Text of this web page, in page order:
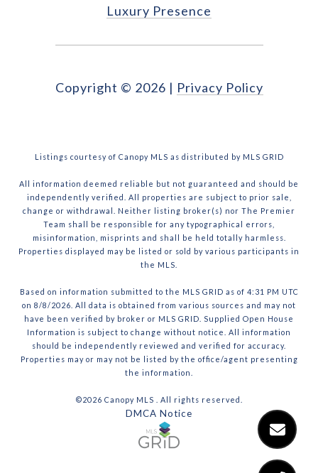
Luxury Presence
Copyright © 2026 | Privacy Policy
Listings courtesy of Canopy MLS as distributed by MLS GRID
All information deemed reliable but not guaranteed and should be
independently verified. All properties are subject to prior sale,
change or withdrawal. Neither listing broker(s) nor The Premier
Team shall be responsible for any typographical errors,
misinformation, misprints and shall be held totally harmless.
Properties displayed may be listed or sold by various participants in
the MLS.
Based on information submitted to the MLS GRID as of 4:31 PM UTC
on 8/8/2026. All data is obtained from various sources and may not
have been verified by broker or MLS GRID. Supplied Open House
Information is subject to change without notice. All information
should be independently reviewed and verified for accuracy.
Properties may or may not be listed by the office/agent presenting
the information.
©2026 Canopy MLS . All rights reserved.
DMCA Notice